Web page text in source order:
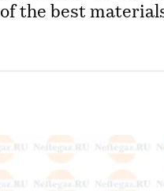
of the best